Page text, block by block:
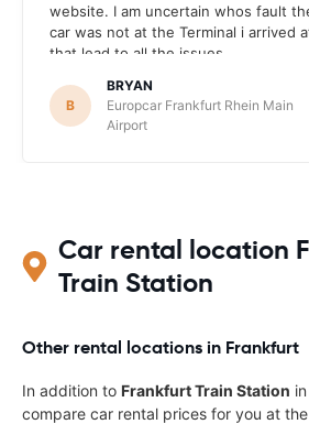
website. I am uncertain whos fault
car was not at the Terminal i arrived
that lead to all the issues.
B
BRYAN
Europcar Frankfurt Rhein Main
Airport
Car rental location
Train Station
Other rental locations in Frankfurt
In addition to Frankfurt Train Station
compare car rental prices for you at